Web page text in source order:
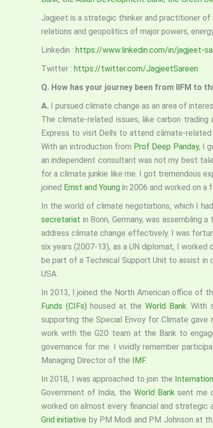
Jagjeet is a strategic thinker and practitioner of
relations and geopolitics of major powers,
Linkedin : https://www.linkedin.com/in/jagjeet-
Twitter : https://twitter.com/JagjeetSareen
Q. How has your journey been from IIFM to
A. I pursued climate change as an area of
The climate-related issues, like carbon
Express to visit Delhi to attend climate-
With an introduction from Prof Deep Panday, I
an independent consultant was not my best
for a climate junkie like me. I got tremendous
joined Ernst and Young in 2006 and worked on a
In the world of climate negotiations, which I
secretariat in Bonn, Germany, was assembling
address climate change effectively. I was
six years (2007-13), as a UN diplomat, I
be part of a Technical Support Unit to assist in
USA.
In 2013, I joined the North American office of
Funds (CIFs) housed at the World Bank. With
supporting the Special Envoy for Climate
work with the G20 team at the Bank to
governance for me. I vividly remember
Managing Director of the IMF.
In 2018, I was approached to join the
Government of India, the World Banksent me
worked on almost every financial and strategic
Grid initiative by PM Modi and PM Johnson at